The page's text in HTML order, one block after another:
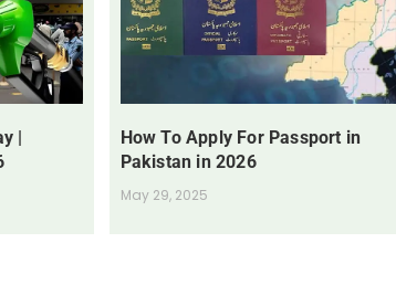
|
How To Apply For Passport in
Pakistan in 2026
May 29, 2025